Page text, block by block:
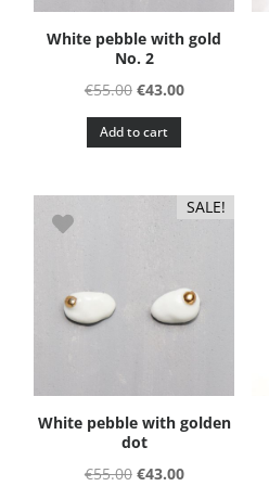
White pebble with gold
No. 2
€55.00 Original
price
was:
€43.00Current
Add to cart
SALE!
White pebble with golden
dot
€55.00 Original
€43.00Current